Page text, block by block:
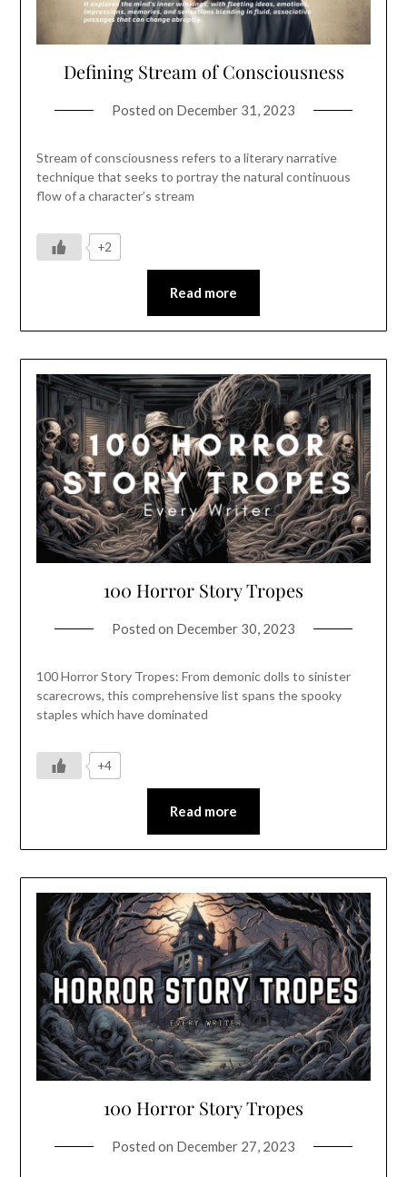
Defining Stream of Consciousness
Posted on December 31, 2023
Stream of consciousness refers to a literary narrative
technique that seeks to portray the natural continuous
flow of a character’s stream
+2
Read more
100 Horror Story Tropes
Posted on December 30, 2023
100 Horror Story Tropes: From demonic dolls to sinister
scarecrows, this comprehensive list spans the spooky
staples which have dominated
+4
Read more
100 Horror Story Tropes
Posted on December 27, 2023